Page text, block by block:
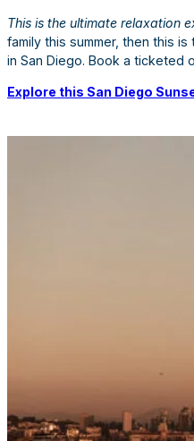
This is the ultimate relaxation
family this summer, then this
in San Diego. Book a ticketed
Explore this San Diego